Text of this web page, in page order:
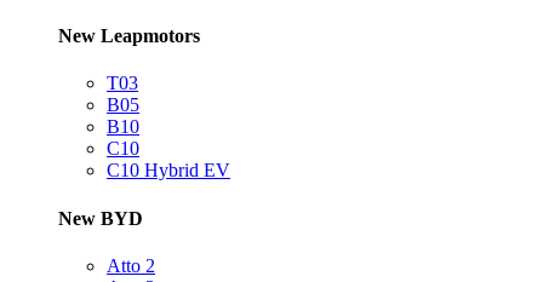
New Leapmotors
T03
B05
B10
C10
C10 Hybrid EV
New BYD
Atto 2